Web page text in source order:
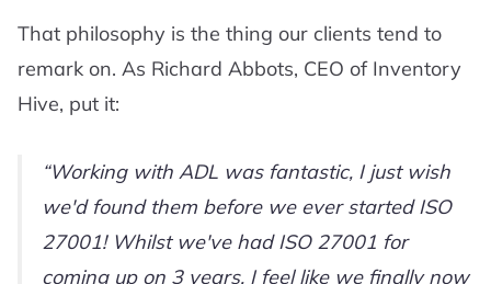
That philosophy is the thing our clients tend to
remark on. As Richard Abbots, CEO of Inventory
Hive, put it:
Working with ADL was fantastic, I just wish
we'd found them before we ever started ISO
27001! Whilst we've had ISO 27001 for
coming up on 3 years, I feel like we finally now